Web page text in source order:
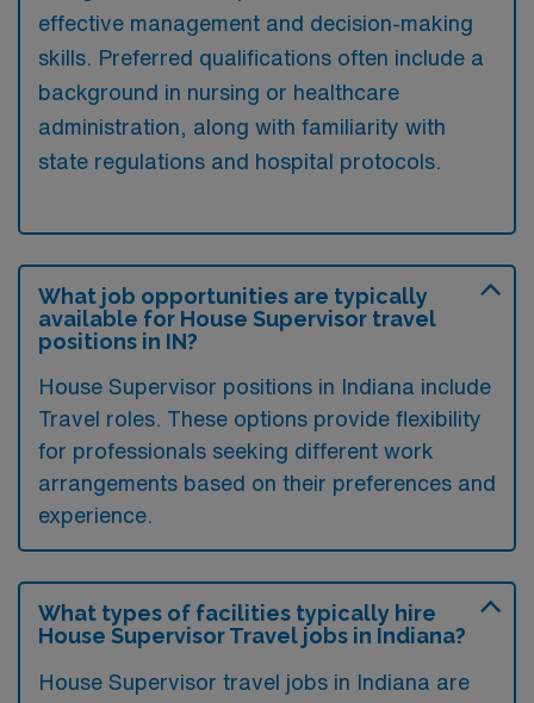
effective management and decision-making
skills. Preferred qualifications often include a
background in nursing or healthcare
administration, along with familiarity with
state regulations and hospital protocols.
What job opportunities are typically
available for House Supervisor travel
positions in IN?
House Supervisor positions in Indiana include
Travel roles. These options provide flexibility
for professionals seeking different work
arrangements based on their preferences and
experience.
What types of facilities typically hire
House Supervisor Travel jobs in Indiana?
House Supervisor travel jobs in Indiana are